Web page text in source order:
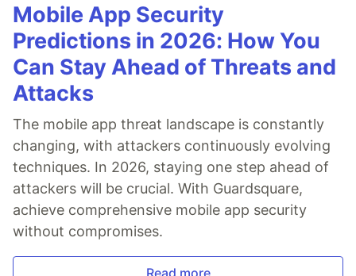
Mobile App Security
Predictions in 2026: How You
Can Stay Ahead of Threats and
Attacks
The mobile app threat landscape is constantly
changing, with attackers continuously evolving
techniques. In 2026, staying one step ahead of
attackers will be crucial. With Guardsquare,
achieve comprehensive mobile app security
without compromises.
Read more